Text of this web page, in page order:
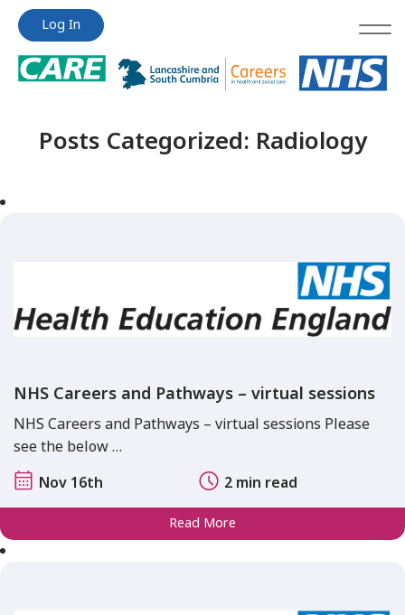
Jump
content
Jump
content
Log In
Posts Categorized: Radiology
NHS Careers and Pathways – virtual sessions
NHS Careers and Pathways – virtual sessions Please
see the below …
Nov 16th
2 min read
Read More